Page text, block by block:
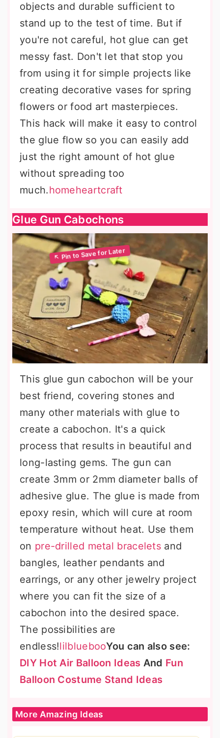
objects and durable sufficient to
stand up to the test of time. But if
you're not careful, hot glue can get
messy fast. Don't let that stop you
from using it for simple projects like
creating decorative vases for spring
flowers or food art masterpieces.
This hack will make it easy to control
the glue flow so you can easily add
just the right amount of hot glue
without spreading too
much.homeheartcraft
Glue Gun Cabochons
This glue gun cabochon will be your
best friend, covering stones and
many other materials with glue to
create a cabochon. It's a quick
process that results in beautiful and
long-lasting gems. The gun can
create 3mm or 2mm diameter balls of
adhesive glue. The glue is made from
epoxy resin, which will cure at room
temperature without heat. Use them
on pre-drilled metal bracelets and
bangles, leather pendants and
earrings, or any other jewelry project
where you can fit the size of a
cabochon into the desired space.
The possibilities are
endless!lilbluebooYou can also see:
DIY Hot Air Balloon Ideas And Fun
Balloon Costume Stand Ideas
More Amazing Ideas